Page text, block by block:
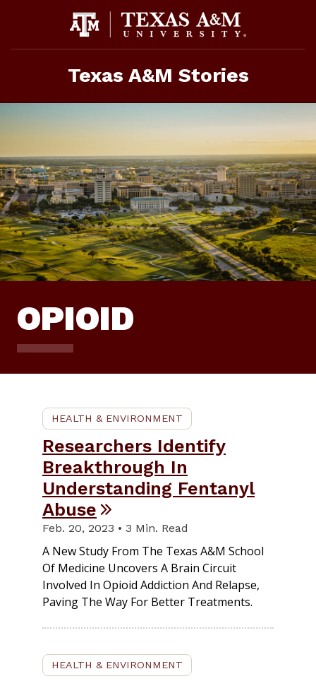
Texas A&M Stories
OPIOID
HEALTH & ENVIRONMENT
Researchers Identify
Breakthrough In
Understanding Fentanyl
Abuse
Feb. 20, 2023 • 3 Min. Read
A New Study From The Texas A&M School
Of Medicine Uncovers A Brain Circuit
Involved In Opioid Addiction And Relapse,
Paving The Way For Better Treatments.
HEALTH & ENVIRONMENT